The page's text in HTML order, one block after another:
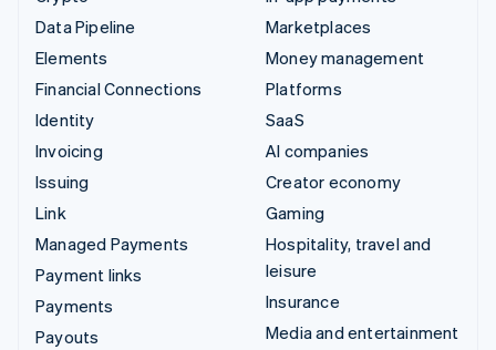
Data Pipeline
Elements
Financial Connections
Identity
Invoicing
Issuing
Link
Managed Payments
Payment links
Payments
Payouts
Marketplaces
Money management
Platforms
SaaS
AI companies
Creator economy
Gaming
Hospitality, travel and
leisure
Insurance
Media and entertainment